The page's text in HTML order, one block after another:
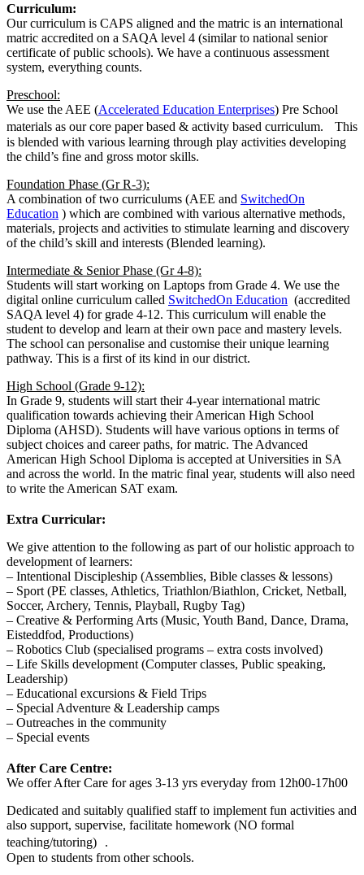
Curriculum:
Our curriculum is CAPS aligned and the matric is an international
matric accredited on a SAQA level 4 (similar to national senior
certificate of public schools). We have a continuous assessment
system, everything counts.
Preschool:
We use the AEE (Accelerated Education Enterprises) Pre School
materials as our core paper based & activity based curriculum. This
is blended with various learning through play activities developing
the child’s fine and gross motor skills.
Foundation Phase (Gr R-3):
A combination of two curriculums (AEE and SwitchedOn
Education ) which are combined with various alternative methods,
materials, projects and activities to stimulate learning and discovery
of the child’s skill and interests (Blended learning).
Intermediate & Senior Phase (Gr 4-8):
Students will start working on Laptops from Grade 4. We use the
digital online curriculum called SwitchedOn Education (accredited
SAQA level 4) for grade 4-12. This curriculum will enable the
student to develop and learn at their own pace and mastery levels.
The school can personalise and customise their unique learning
pathway. This is a first of its kind in our district.
High School (Grade 9-12):
In Grade 9, students will start their 4-year international matric
qualification towards achieving their American High School
Diploma (AHSD). Students will have various options in terms of
subject choices and career paths, for matric. The Advanced
American High School Diploma is accepted at Universities in SA
and across the world. In the matric final year, students will also need
to write the American SAT exam.
Extra Curricular:
We give attention to the following as part of our holistic approach to
development of learners:
– Intentional Discipleship (Assemblies, Bible classes & lessons)
– Sport (PE classes, Athletics, Triathlon/Biathlon, Cricket, Netball,
Soccer, Archery, Tennis, Playball, Rugby Tag)
– Creative & Performing Arts (Music, Youth Band, Dance, Drama,
Eisteddfod, Productions)
– Robotics Club (specialised programs – extra costs involved)
– Life Skills development (Computer classes, Public speaking,
Leadership)
– Educational excursions & Field Trips
– Special Adventure & Leadership camps
– Outreaches in the community
– Special events
After Care Centre:
We offer After Care for ages 3-13 yrs everyday from 12h00-17h00
Dedicated and suitably qualified staff to implement fun activities and
also support, supervise, facilitate homework (NO formal
teaching/tutoring) .
Open to students from other schools.